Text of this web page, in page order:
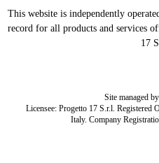
This website is independently
record for all products and services
17
Site managed
Licensee: Progetto 17 S.r.l. Registered
Italy. Company